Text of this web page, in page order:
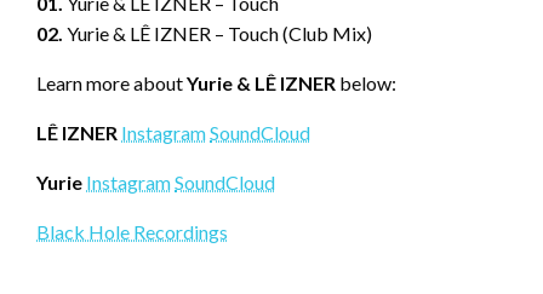
02. Yurie & LÊ IZNER – Touch (Club Mix)
Learn more aboutYurie & LÊ IZNER below:
LÊ IZNER InstagramSoundCloud
Yurie InstagramSoundCloud
Black Hole Recordings